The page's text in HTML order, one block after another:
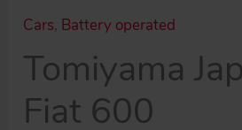
Cars, Battery operated
Tomiyama
Fiat 600